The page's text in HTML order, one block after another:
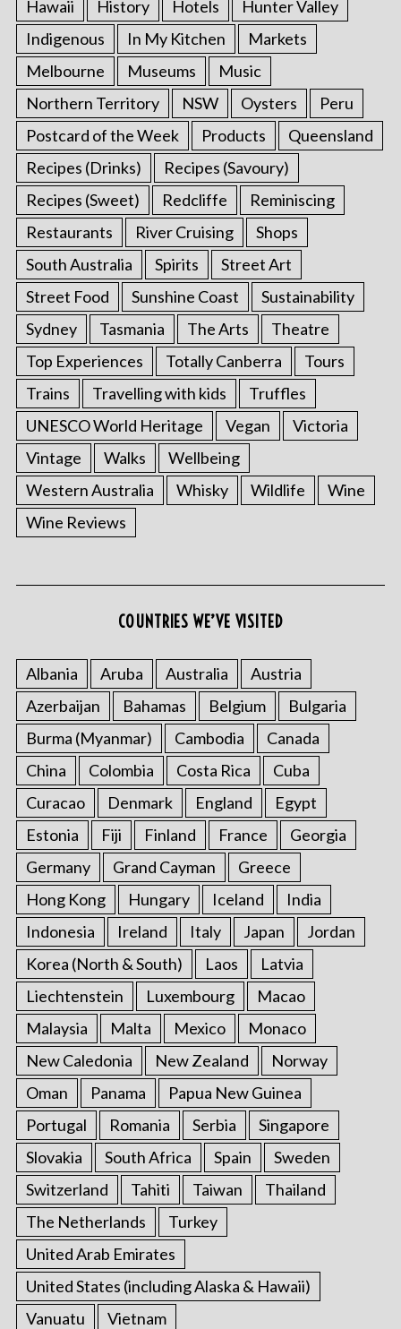
Hawaii History Hotels
Hunter Valley
Indigenous
In My Kitchen
Markets
Melbourne
Museums
Music
Northern Territory
NSW Oysters
Peru
Postcard of the Week
Products
Queensland
Recipes (Drinks)
Recipes (Savoury)
Recipes (Sweet)
Redcliffe
Reminiscing
Restaurants
River Cruising
Shops
South Australia
Spirits
Street Art
Street Food
Sunshine Coast
Sustainability
Sydney
Tasmania The Arts
Theatre
Top Experiences
Totally Canberra
Tours
Trains
Travelling with kids
Truffles
UNESCO World Heritage
Vegan
Victoria
Vintage
Walks
Wellbeing
Western Australia
Whisky Wildlife
Wine
Wine Reviews
COUNTRIES WE’VE VISITED
Albania Aruba Australia
Austria
Azerbaijan
Bahamas Belgium
Bulgaria
Burma (Myanmar)
Cambodia
Canada
China
Colombia Costa Rica
Cuba
Curacao
Denmark England
Egypt
Estonia
Fiji Finland France
Georgia
Germany
Grand Cayman
Greece
Hong Kong
Hungary Iceland
India
Indonesia
Ireland Italy Japan
Jordan
Korea (North & South)
Laos
Latvia
Liechtenstein
Luxembourg
Macao
Malaysia
Malta Mexico
Monaco
New Caledonia
New Zealand
Norway
Oman
Panama
Papua New Guinea
Portugal
Romania Serbia
Singapore
Slovakia
South Africa Spain
Sweden
Switzerland
Tahiti Taiwan
Thailand
The Netherlands
Turkey
United Arab Emirates
United States (including Alaska & Hawaii)
Vanuatu
Vietnam